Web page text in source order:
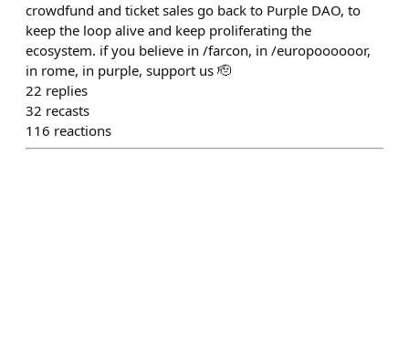
crowdfund and ticket sales go back to Purple DAO, to
keep the loop alive and keep proliferating the
ecosystem. if you believe in /farcon, in /europoooooor,
in rome, in purple, support us 🫡
22 replies
32 recasts
116 reactions